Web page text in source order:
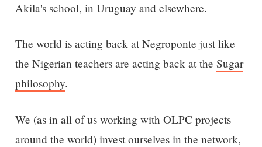
Akila's school, in Uruguay and elsewhere.
The world is acting back at Negroponte just like
the Nigerian teachers are acting back at the Sugar
philosophy.
We (as in all of us working with OLPC projects
around the world) invest ourselves in the network,